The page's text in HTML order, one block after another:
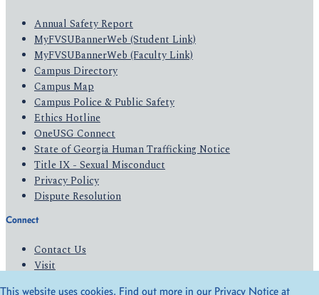
Annual Safety Report
MyFVSUBannerWeb (Student Link)
MyFVSUBannerWeb (Faculty Link)
Campus Directory
Campus Map
Campus Police & Public Safety
Ethics Hotline
OneUSG Connect
State of Georgia Human Trafficking Notice
Title IX - Sexual Misconduct
Privacy Policy
Dispute Resolution
Connect
Contact Us
Visit
This website uses cookies. Find out more in our Privacy Notice at